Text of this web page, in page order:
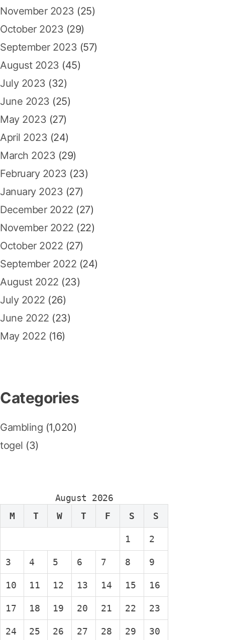
November 2023 (25)
October 2023 (29)
September 2023 (57)
August 2023 (45)
July 2023 (32)
June 2023 (25)
May 2023 (27)
April 2023 (24)
March 2023 (29)
February 2023 (23)
January 2023 (27)
December 2022 (27)
November 2022 (22)
October 2022 (27)
September 2022 (24)
August 2022 (23)
July 2022 (26)
June 2022 (23)
May 2022 (16)
Categories
Gambling (1,020)
togel (3)
August 2026
M
T W T F S S
1 2
3 4 5 6 7 8 9
10 11 12 13 14 15 16
17 18 19 20 21 22 23
24 25 26 27 28 29 30